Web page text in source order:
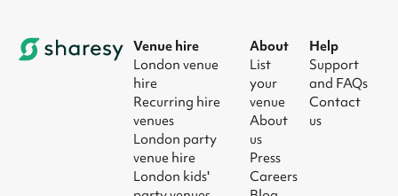
Venue hire
London venue
hire
Recurring hire
venues
London party
venue hire
London kids'
About
List
your
venue
About
us
Press
Careers
Help
Support
and FAQs
Contact
us